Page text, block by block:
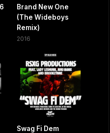
Brand New One
(The Wideboys
Remix)
2016
Swag Fi Dem